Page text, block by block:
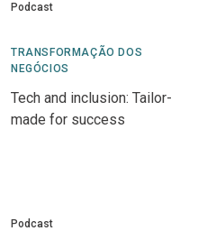
Podcast
TRANSFORMAÇÃO DOS
NEGÓCIOS
Tech and inclusion: Tailor-
made for success
Podcast